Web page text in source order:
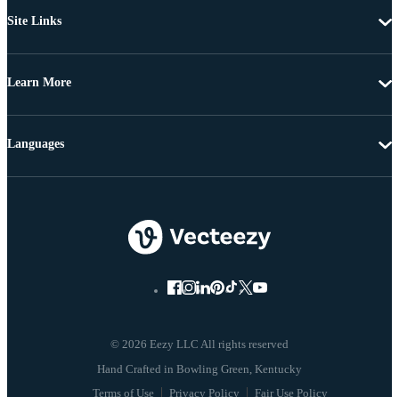
Site Links
Learn More
© 2026 Eezy LLC All rights reserved
Terms of Use Privacy Policy Fair Use Policy
Languages